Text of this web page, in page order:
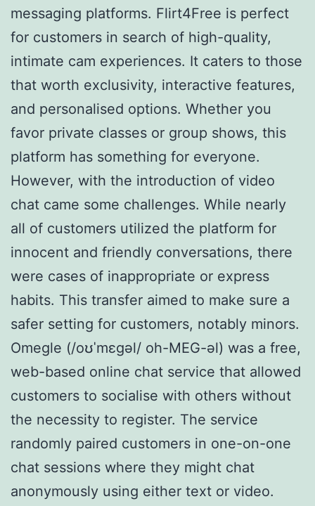
messaging platforms. Flirt4Free is perfect
for customers in search of high-quality,
intimate cam experiences. It caters to those
that worth exclusivity, interactive features,
and personalised options. Whether you
favor private classes or group shows, this
platform has something for everyone.
However, with the introduction of video
chat came some challenges. While nearly
all of customers utilized the platform for
innocent and friendly conversations, there
were cases of inappropriate or express
habits. This transfer aimed to make sure a
safer setting for customers, notably minors.
Omegle (/oʊˈmɛɡəl/ oh-MEG-əl) was a free,
web-based online chat service that allowed
customers to socialise with others without
the necessity to register. The service
randomly paired customers in one-on-one
chat sessions where they might chat
anonymously using either text or video.